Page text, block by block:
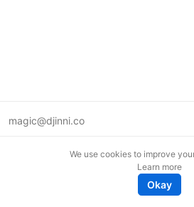
magic@djinni.co
We use cookies to improve
Learn more
Okay